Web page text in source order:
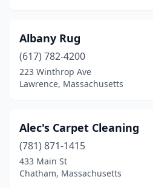
Salem(1)
Saugus(4)
Scituate(1)
Sharon(3)
Sherborn(1)
(1)
Albany Rug
(617) 782-4200
223 Winthrop Ave
Lawrence, Massachusetts
Alec's Carpet Cleaning
(781) 871-1415
433 Main St
Chatham, Massachusetts